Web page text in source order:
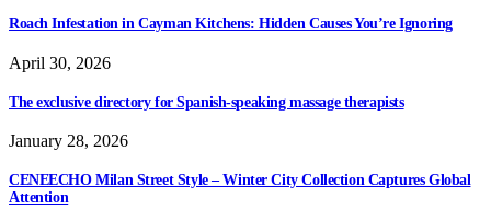
Roach Infestation in Cayman Kitchens: Hidden Causes You’re Ignoring
April 30, 2026
The exclusive directory for Spanish-speaking massage therapists
January 28, 2026
CENEECHO Milan Street Style – Winter City Collection Captures Global
Attention